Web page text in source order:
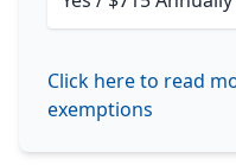
Click here to read
exemptions